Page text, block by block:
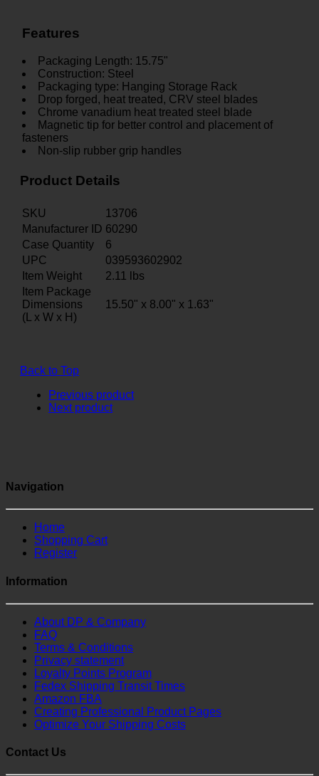
Features
Packaging Length: 15.75"
Construction: Steel
Packaging type: Hanging Storage Rack
Drop forged, heat treated, CRV steel blades
Chrome vanadium heat treated steel blade
Magnetic tip for better control and placement of
fasteners
Non-slip rubber grip handles
Product Details
SKU
13706
Manufacturer ID 60290
Case Quantity
6
UPC
039593602902
Item Weight
2.11
lbs
Item Package
Dimensions
(L x W x H)
15.50" x 8.00" x 1.63"
Back to Top
Previous product
Next product
Navigation
Home
Shopping Cart
Register
Information
About DP & Company
FAQ
Terms & Conditions
Privacy statement
Loyalty Points Program
Fedex Shipping Transit Times
Amazon FBA
Creating Professional Product Pages
Optimize Your Shipping Costs
Contact Us